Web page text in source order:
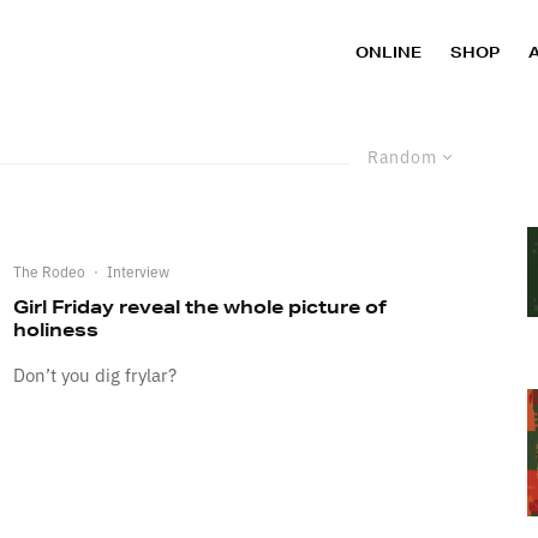
ONLINE SHOP
Random
The Rodeo · Interview
Girl Friday reveal the whole picture of
holiness
Don’t you dig frylar?